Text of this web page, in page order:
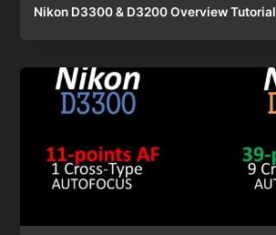
Nikon D3300 & D3200 Overview Tutorial